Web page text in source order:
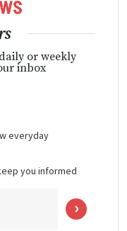
or weekly
inbox
everyday
you informed